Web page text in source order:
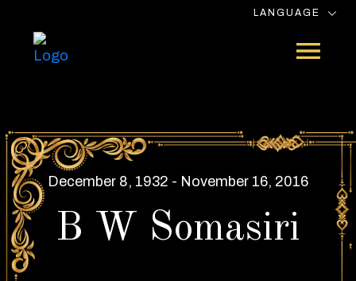
LANGUAGE
December 8, 1932 - November 16, 2016
B W Somasiri